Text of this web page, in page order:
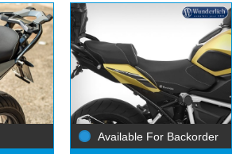
Available For Backorder